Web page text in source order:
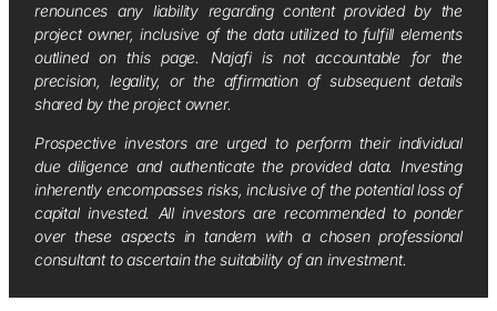
renounces any liability regarding content provided by the
project owner, inclusive of the data utilized to fulfill elements
outlined on this page. Najafi is not accountable for the
precision, legality, or the affirmation of subsequent details
shared by the project owner.
Prospective investors are urged to perform their individual
due diligence and authenticate the provided data. Investing
inherently encompasses risks, inclusive of the potential loss of
capital invested. All investors are recommended to ponder
over these aspects in tandem with a chosen professional
consultant to ascertain the suitability of an investment.